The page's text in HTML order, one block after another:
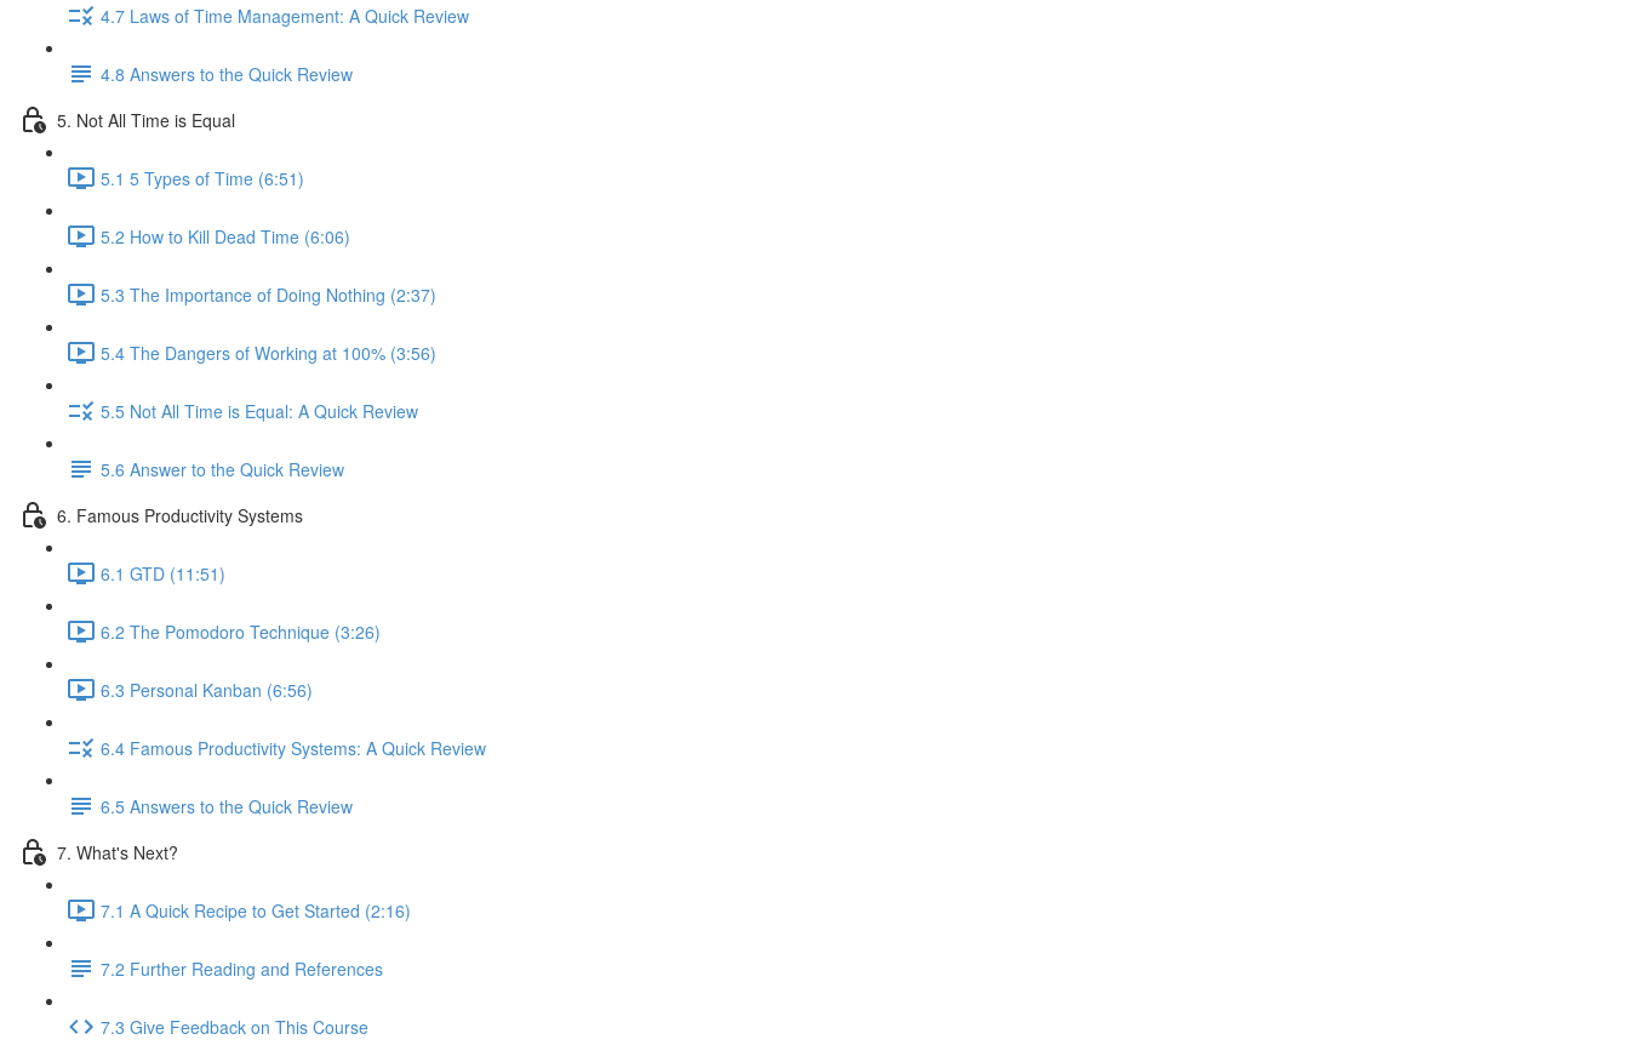
4.7 Laws of Time Management: A Quick Review
4.8 Answers to the Quick Review
5. Not All Time is Equal
5.1 5 Types of Time (6:51)
5.2 How to Kill Dead Time (6:06)
5.3 The Importance of Doing Nothing (2:37)
5.4 The Dangers of Working at 100% (3:56)
5.5 Not All Time is Equal: A Quick Review
5.6 Answer to the Quick Review
6. Famous Productivity Systems
6.1 GTD (11:51)
6.2 The Pomodoro Technique (3:26)
6.3 Personal Kanban (6:56)
6.4 Famous Productivity Systems: A Quick Review
6.5 Answers to the Quick Review
7. What's Next?
7.1 A Quick Recipe to Get Started (2:16)
7.2 Further Reading and References
7.3 Give Feedback on This Course